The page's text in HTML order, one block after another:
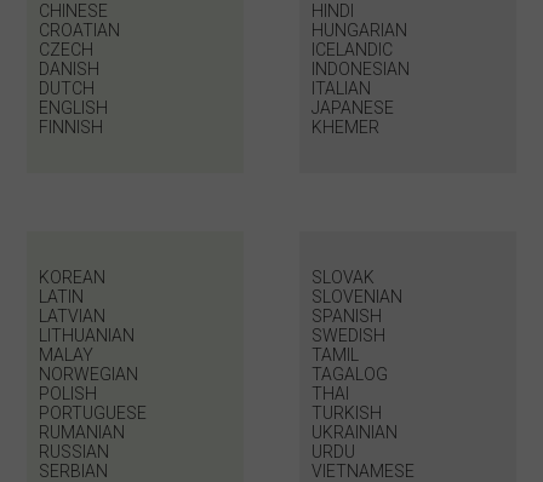
CHINESE
CROATIAN
CZECH
DANISH
DUTCH
ENGLISH
FINNISH
HINDI
HUNGARIAN
ICELANDIC
INDONESIAN
ITALIAN
JAPANESE
KHEMER
KOREAN
LATIN
LATVIAN
LITHUANIAN
MALAY
NORWEGIAN
POLISH
PORTUGUESE
RUMANIAN
RUSSIAN
SERBIAN
SLOVAK
SLOVENIAN
SPANISH
SWEDISH
TAMIL
TAGALOG
THAI
TURKISH
UKRAINIAN
URDU
VIETNAMESE